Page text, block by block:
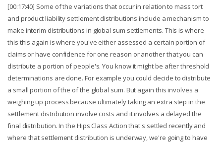
[00:17:40] Some of the variations that occur in relation to mass tort
and product liability settlement distributions include a mechanism to
make interim distributions in global sum settlements. This is where
this this again is where you've either assessed a certain portion of
claims or have confidence for one reason or another that you can
distribute a portion of people's. You know it might be after threshold
determinations are done. For example you could decide to distribute
a small portion of the of the global sum. But again this involves a
weighing up process because ultimately taking an extra step in the
settlement distribution involve costs and it involves a delayed the
final distribution. In the Hips Class Action that's settled recently and
where that settlement distribution is underway, we're going to have